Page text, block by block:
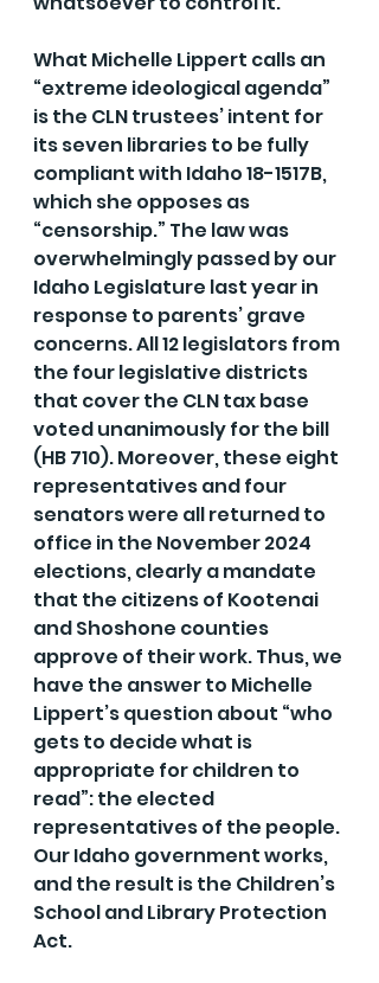
What Michelle Lippert calls an
“extreme ideological agenda”
is the CLN trustees’ intent for
its seven libraries to be fully
compliant with Idaho 18-1517B,
which she opposes as
“censorship.” The law was
overwhelmingly passed by our
Idaho Legislature last year in
response to parents’ grave
concerns. All 12 legislators from
the four legislative districts
that cover the CLN tax base
voted unanimously for the bill
(HB 710). Moreover, these eight
representatives and four
senators were all returned to
office in the November 2024
elections, clearly a mandate
that the citizens of Kootenai
and Shoshone counties
approve of their work. Thus, we
have the answer to Michelle
Lippert’s question about “who
gets to decide what is
appropriate for children to
read”: the elected
representatives of the people.
Our Idaho government works,
and the result is the Children’s
School and Library Protection
Act.